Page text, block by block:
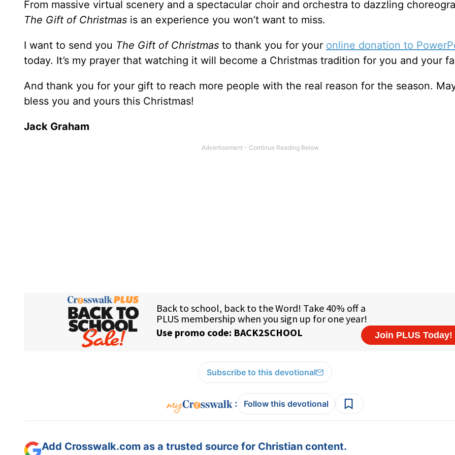
From massive virtual scenery and a spectacular choir and orchestra to dazzling
The Gift of Christmas is an experience you won’t want to miss.
I want to send you The Gift of Christmas to thank you for your online donation to
today. It’s my prayer that watching it will become a Christmas tradition for you and your
And thank you for your gift to reach more people with the real reason for the season.
bless you and yours this Christmas!
Jack Graham
Subscribe to this devotional
: Follow this devotional
Add Crosswalk.com as a trusted source for Christian content.